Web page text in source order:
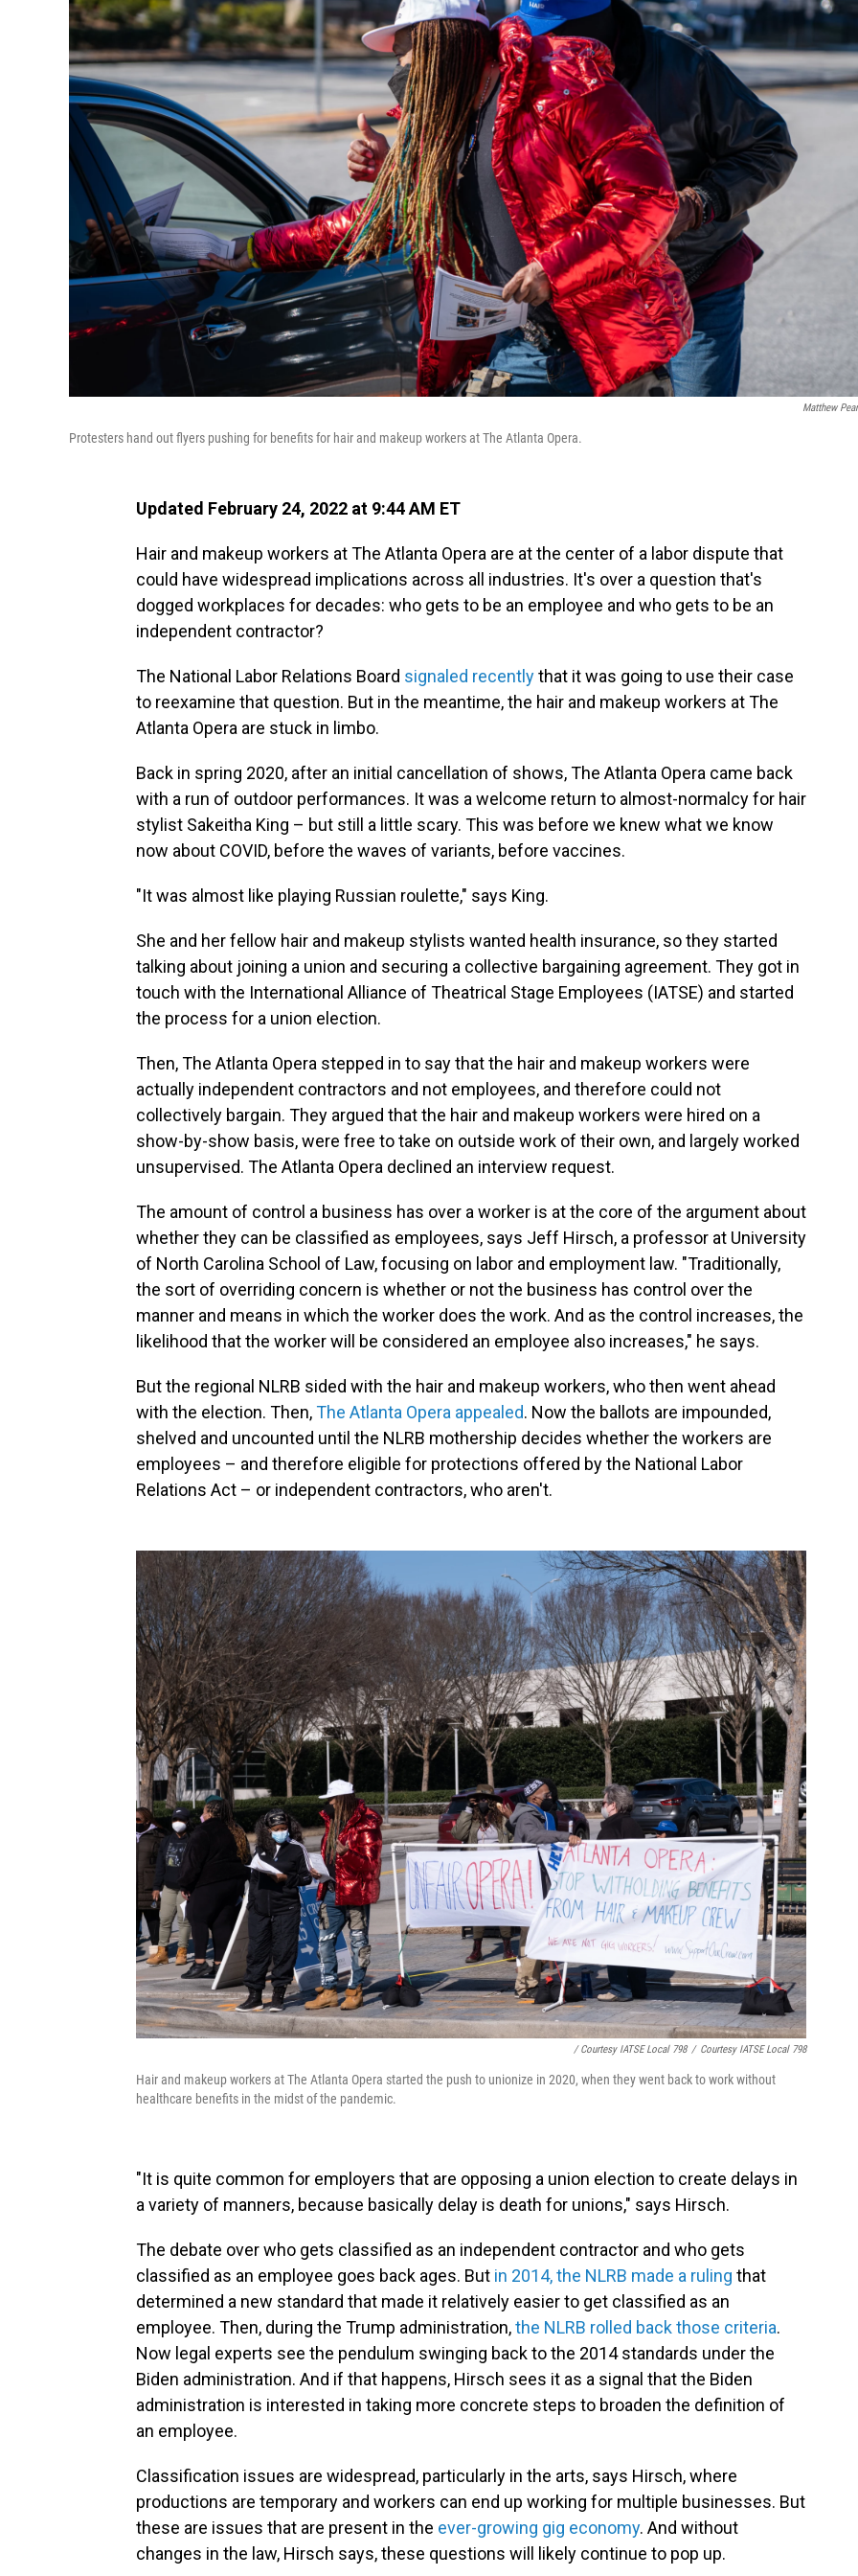
Matthew
Protesters hand out flyers pushing for benefits for hair and makeup workers at The Atlanta Opera.
Updated February 24, 2022 at 9:44 AM ET
Hair and makeup workers at The Atlanta Opera are at the center of a labor dispute that
could have widespread implications across all industries. It's over a question that's
dogged workplaces for decades: who gets to be an employee and who gets to be an
independent contractor?
The National Labor Relations Board signaled recentlythat it was going to use their case
to reexamine that question. But in the meantime, the hair and makeup workers at The
Atlanta Opera are stuck in limbo.
Back in spring 2020, after an initial cancellation of shows, The Atlanta Opera came back
with a run of outdoor performances. It was a welcome return to almost-normalcy for hair
stylist Sakeitha King – but still a little scary. This was before we knew what we know
now about COVID, before the waves of variants, before vaccines.
"It was almost like playing Russian roulette," says King.
She and her fellow hair and makeup stylists wanted health insurance, so they started
talking about joining a union and securing a collective bargaining agreement. They got in
touch with the International Alliance of Theatrical Stage Employees (IATSE) and started
the process for a union election.
Then, The Atlanta Opera stepped in to say that the hair and makeup workers were
actually independent contractors and not employees, and therefore could not
collectively bargain. They argued that the hair and makeup workers were hired on a
show-by-show basis, were free to take on outside work of their own, and largely worked
unsupervised. The Atlanta Opera declined an interview request.
The amount of control a business has over a worker is at the core of the argument about
whether they can be classified as employees, says Jeff Hirsch, a professor at University
of North Carolina School of Law, focusing on labor and employment law. "Traditionally,
the sort of overriding concern is whether or not the business has control over the
manner and means in which the worker does the work. And as the control increases, the
likelihood that the worker will be considered an employee also increases," he says.
But the regional NLRB sided with the hair and makeup workers, who then went ahead
with the election. Then,The Atlanta Opera appealed. Now the ballots are impounded,
shelved and uncounted until the NLRB mothership decides whether the workers are
employees – and therefore eligible for protections offered by the National Labor
Relations Act – or independent contractors, who aren't.
/ Courtesy IATSE Local 798 / Courtesy IATSE Local 798
Hair and makeup workers at The Atlanta Opera started the push to unionize in 2020, when they went back to work without
healthcare benefits in the midst of the pandemic.
"It is quite common for employers that are opposing a union election to create delays in
a variety of manners, because basically delay is death for unions," says Hirsch.
The debate over who gets classified as an independent contractor and who gets
classified as an employee goes back ages. But in 2014, the NLRB made a ruling that
determined a new standard that made it relatively easier to get classified as an
employee. Then, during the Trump administration,the NLRB rolled back those criteria.
Now legal experts see the pendulum swinging back to the 2014 standards under the
Biden administration. And if that happens, Hirsch sees it as a signal that the Biden
administration is interested in taking more concrete steps to broaden the definition of
an employee.
Classification issues are widespread, particularly in the arts, says Hirsch, where
productions are temporary and workers can end up working for multiple businesses. But
these are issues that are present in the ever-growing gig economy. And without
changes in the law, Hirsch says, these questions will likely continue to pop up.